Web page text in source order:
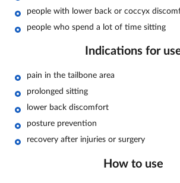
people with lower back or coccyx
people who spend a lot of time sitting
Indications for
pain in the tailbone area
prolonged sitting
lower back discomfort
posture prevention
recovery after injuries or surgery
How to use